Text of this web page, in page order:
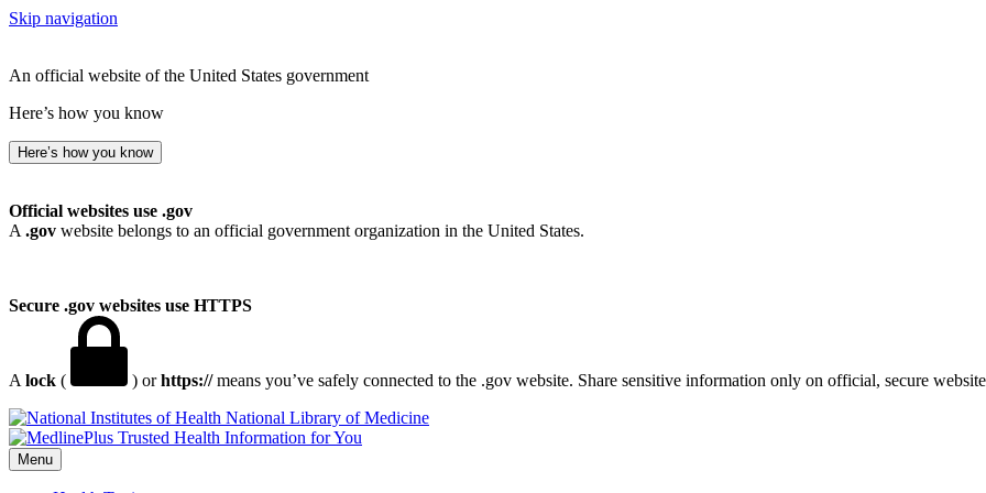
Skip navigation
An official website of the United States government
Here’s how you know
Here’s how you know
Official websites use .gov
A .gov website belongs to an official government organization in the United States.
Secure .gov websites use HTTPS
A lock ( ) orhttps://means you’ve safely connected to the .gov website. Share sensitive information only on official, secure
National Library of Medicine
Menu